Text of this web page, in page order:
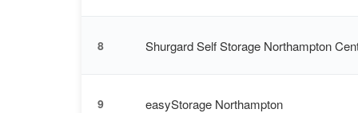
8 Shurgard Self Storage Northampton
9 easyStorage Northampton